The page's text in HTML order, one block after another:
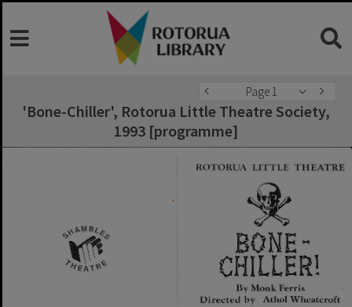
Page 1
'Bone-Chiller', Rotorua Little Theatre Society,
1993 [programme]